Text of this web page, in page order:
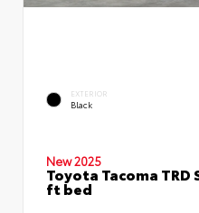
EXTERIOR
Black
New 2025
Toyota Tacoma
ft bed